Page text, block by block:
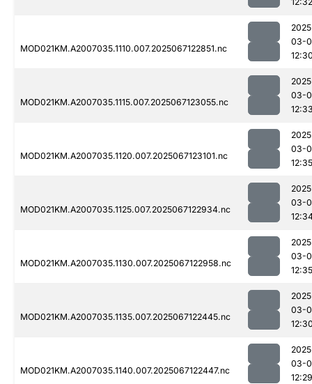
MOD021KM.A2007035.1110.007.2025067122851.nc
03-
MOD021KM.A2007035.1115.007.2025067123055.nc
03-
MOD021KM.A2007035.1120.007.2025067123101.nc
03-
12:35
MOD021KM.A2007035.1125.007.2025067122934.nc
03-
MOD021KM.A2007035.1130.007.2025067122958.nc
03-
12:35
MOD021KM.A2007035.1135.007.2025067122445.nc
03-
MOD021KM.A2007035.1140.007.2025067122447.nc
03-
12:29